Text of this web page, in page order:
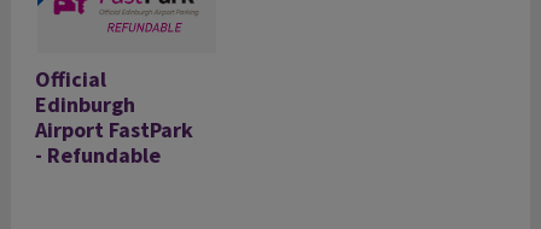
Official
Edinburgh
Airport FastPark
- Refundable